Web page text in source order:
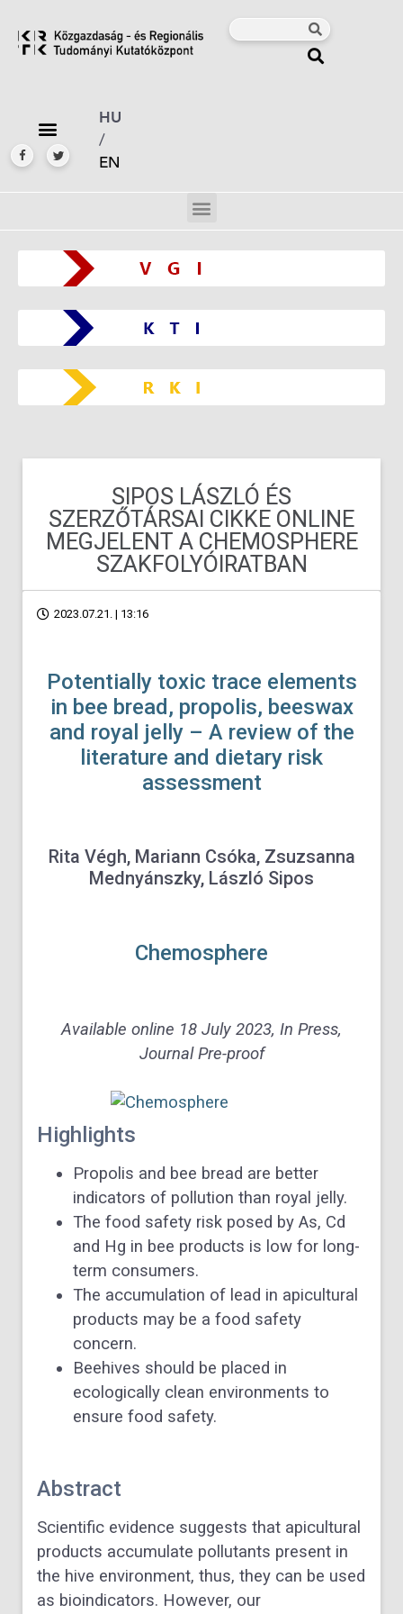
HU
/
EN
SIPOS LÁSZLÓ ÉS
SZERZŐTÁRSAI CIKKE ONLINE
MEGJELENT A CHEMOSPHERE
SZAKFOLYÓIRATBAN
2023.07.21. | 13:16
Potentially toxic trace elements
in bee bread, propolis, beeswax
and royal jelly – A review of the
literature and dietary risk
assessment
Rita Végh, Mariann Csóka, Zsuzsanna
Mednyánszky, László Sipos
Chemosphere
Available online 18 July 2023, In Press,
Journal Pre-proof
Highlights
Propolis and bee bread are better
indicators of pollution than royal jelly.
The food safety risk posed by As, Cd
and Hg in bee products is low for long-
term consumers.
The accumulation of lead in apicultural
products may be a food safety
concern.
Beehives should be placed in
ecologically clean environments to
ensure food safety.
Abstract
Scientific evidence suggests that apicultural
products accumulate pollutants present in
the hive environment, thus, they can be used
as bioindicators. However, our